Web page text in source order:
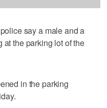
say a male and a
the parking lot of the
in the parking